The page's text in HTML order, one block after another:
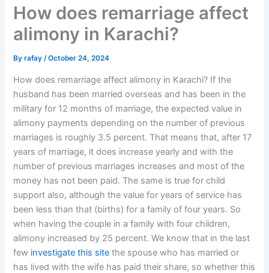
How does remarriage affect
alimony in Karachi?
Byrafay/October 24, 2024
How does remarriage affect alimony in Karachi? If the
husband has been married overseas and has been in the
military for 12 months of marriage, the expected value in
alimony payments depending on the number of previous
marriages is roughly 3.5 percent. That means that, after 17
years of marriage, it does increase yearly and with the
number of previous marriages increases and most of the
money has not been paid. The same is true for child
support also, although the value for years of service has
been less than that (births) for a family of four years. So
when having the couple in a family with four children,
alimony increased by 25 percent. We know that in the last
few investigate this site the spouse who has married or
has lived with the wife has paid their share, so whether this